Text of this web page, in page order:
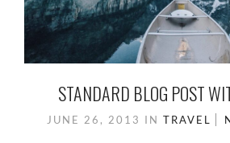
STANDARD BLOG POST
JUNE 26, 2013 IN TRAVEL